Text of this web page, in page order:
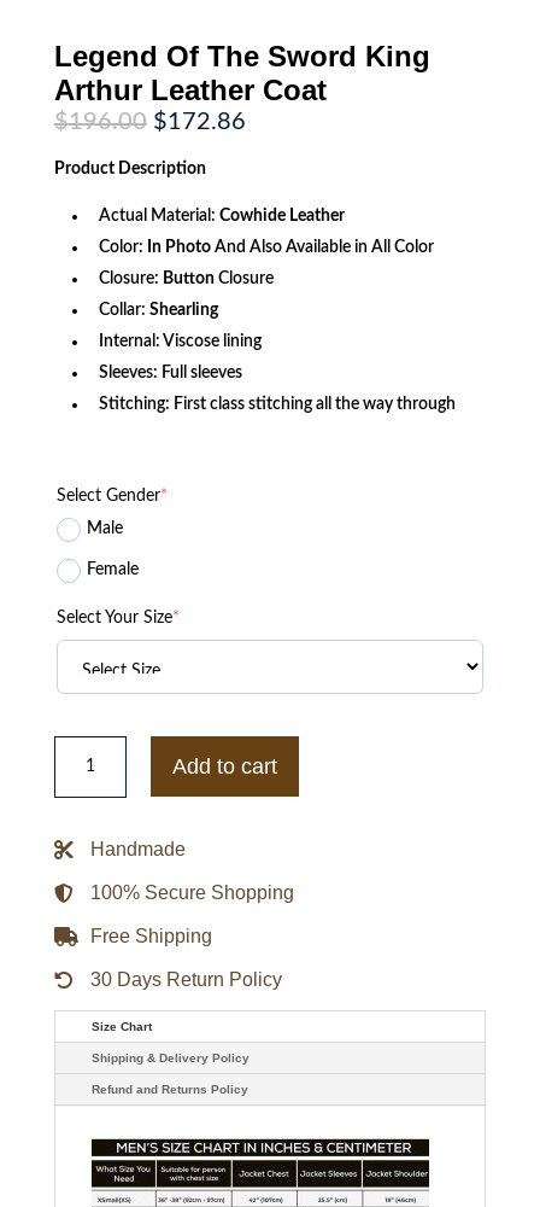
Legend Of The Sword King
Arthur Leather Coat
$196.00 Original
price
was:
$196.00.
$172.86Current
Product Description
Actual Material: Cowhide Leather
Color: In PhotoAnd Also Available in All Color
Closure: ButtonClosure
Collar: Shearling
Internal: Viscose lining
Sleeves: Full sleeves
Stitching: First class stitching all the way through
Select Gender*
Male
Female
Select Your Size*
Legend
Sword
Leather
quantity
Add to cart
Handmade
100% Secure Shopping
Free Shipping
30 Days Return Policy
Size Chart
Shipping & Delivery Policy
Refund and Returns Policy